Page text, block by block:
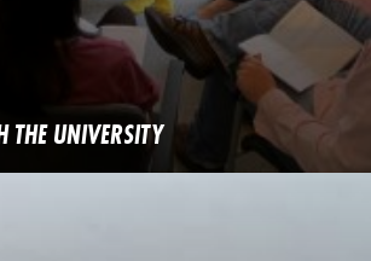
THE UNIVERSITY